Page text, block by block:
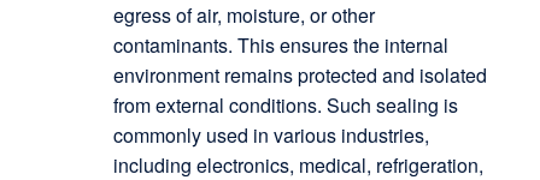
egress of air, moisture, or other
contaminants. This ensures the internal
environment remains protected and isolated
from external conditions. Such sealing is
commonly used in various industries,
including electronics, medical, refrigeration,